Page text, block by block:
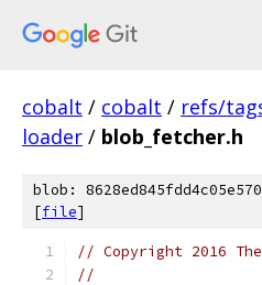
cobalt / cobalt / refs/
loader / blob_fetcher.h
blob:
[file]
// Copyright 2016
//